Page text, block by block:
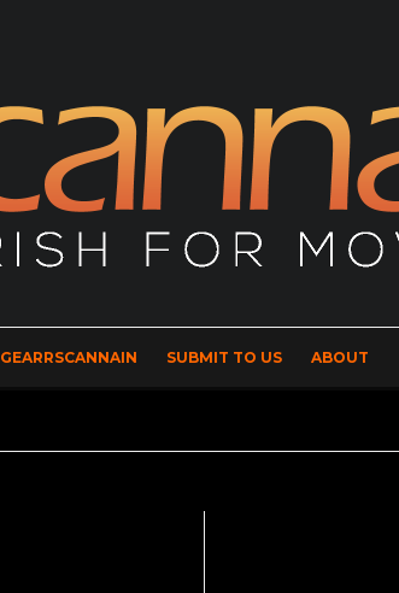
GEARRSCANNAIN SUBMIT TO US ABOUT